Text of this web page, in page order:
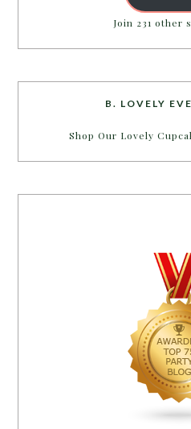
Join 231 other
B. LOVELY
Shop Our Lovely